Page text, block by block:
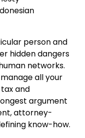
person and
hidden dangers
networks.
all your
and
argument
attorney-
know-how.